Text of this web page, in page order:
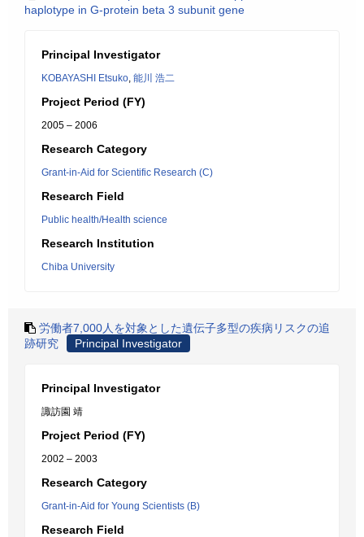
haplotype in G-protein beta 3 subunit gene
Principal Investigator
KOBAYASHI Etsuko, 能川 浩二
Project Period (FY)
2005 – 2006
Research Category
Grant-in-Aid for Scientific Research (C)
Research Field
Public health/Health science
Research Institution
Chiba University
労働者7,000人を対象とした遺伝子多型の疾病リスクの追
跡研究
Principal Investigator
Principal Investigator
諏訪園 靖
Project Period (FY)
2002 – 2003
Research Category
Grant-in-Aid for Young Scientists (B)
Research Field